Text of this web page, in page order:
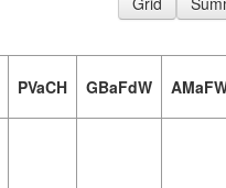
PVaCH GBaFdW